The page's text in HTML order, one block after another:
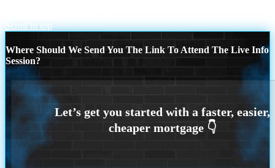
Scroll to top
Where Should We Send You The Link To Attend The Live Info
Session?